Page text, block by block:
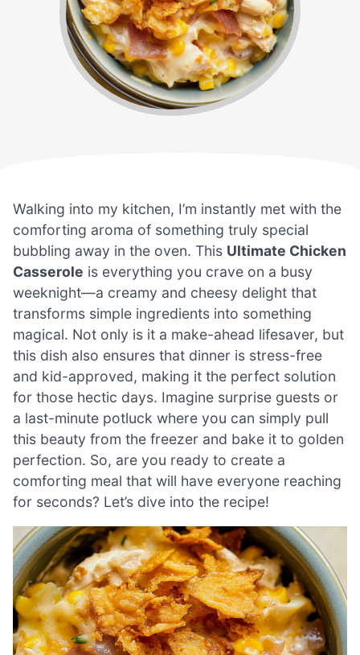
Walking into my kitchen, I’m instantly met with the
comforting aroma of something truly special
bubbling away in the oven. This Ultimate Chicken
Casserole is everything you crave on a busy
weeknight—a creamy and cheesy delight that
transforms simple ingredients into something
magical. Not only is it a make-ahead lifesaver, but
this dish also ensures that dinner is stress-free
and kid-approved, making it the perfect solution
for those hectic days. Imagine surprise guests or
a last-minute potluck where you can simply pull
this beauty from the freezer and bake it to golden
perfection. So, are you ready to create a
comforting meal that will have everyone reaching
for seconds? Let’s dive into the recipe!